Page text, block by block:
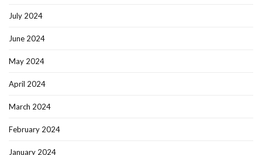
July 2024
June 2024
May 2024
April 2024
March 2024
February 2024
January 2024